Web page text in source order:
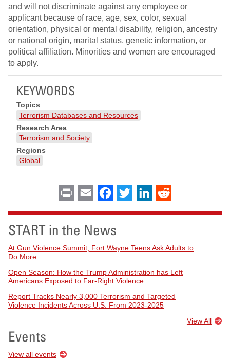
and will not discriminate against any employee or
applicant because of race, age, sex, color, sexual
orientation, physical or mental disability, religion, ancestry
or national origin, marital status, genetic information, or
political affiliation. Minorities and women are encouraged
to apply.
KEYWORDS
Topics
Terrorism Databases and Resources
Research Area
Terrorism and Society
Regions
Global
Print Email Facebook
Twitter LinkedIn
START in the News
At Gun Violence Summit, Fort Wayne Teens Ask Adults to
Do More
Open Season: How the Trump Administration has Left
Americans Exposed to Far-Right Violence
Report Tracks Nearly 3,000 Terrorism and Targeted
Violence Incidents Across U.S. From 2023-2025
View All
Events
View all events